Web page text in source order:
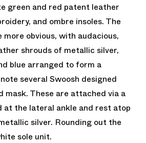
green and red patent leather
and ombre insoles. The
obvious, with audacious,
shrouds of metallic silver,
blue arranged to form a
note several Swoosh designed
mask. These are attached via a
at the lateral ankle and rest atop
silver. Rounding out the
sole unit.